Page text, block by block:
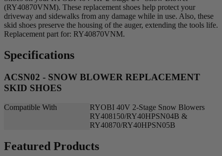
(RY40870VNM). These replacement shoes help protect your
driveway and sidewalks from any damage while in use. Also, these
skid shoes preserve the housing of the auger, extending the tools life.
Replacement part for: RY40870VNM.
Specifications
ACSN02 - SNOW BLOWER REPLACEMENT
SKID SHOES
Compatible With
RYOBI 40V 2-Stage Snow Blowers
RY408150/RY40HPSN04B &
RY40870/RY40HPSN05B
Featured Products